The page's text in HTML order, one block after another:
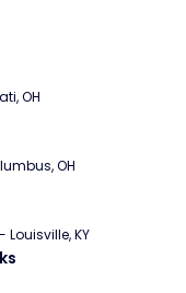
OH
OH
KY